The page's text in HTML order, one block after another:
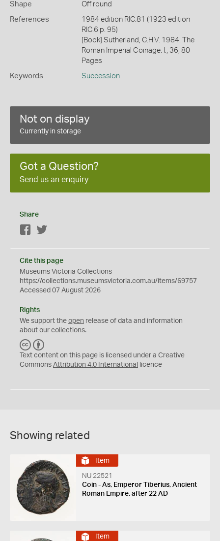
Shape Off round
References
1984 edition RIC.81 (1923 edition
RIC.6 p. 95)
[Book] Sutherland, C.H.V. 1984. The
Roman Imperial Coinage. I., 36, 80
Pages
Keywords Succession
Not on display
Currently in storage
Got a Question?
Send us an enquiry
Share
Facebook
Cite this page
Museums Victoria Collections
https://collections.museumsvictoria.com.au/items/69757
Accessed 07 August 2026
Rights
We support the open release of data and information
about our collections.
C
C
Y
Text content on this page is licensed under a Creative
Commons Attribution 4.0 International licence
Showing related
Item
NU 22521
Coin - As, Emperor Tiberius, Ancient
Roman Empire, after 22 AD
Item